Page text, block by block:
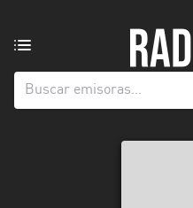
de
radio